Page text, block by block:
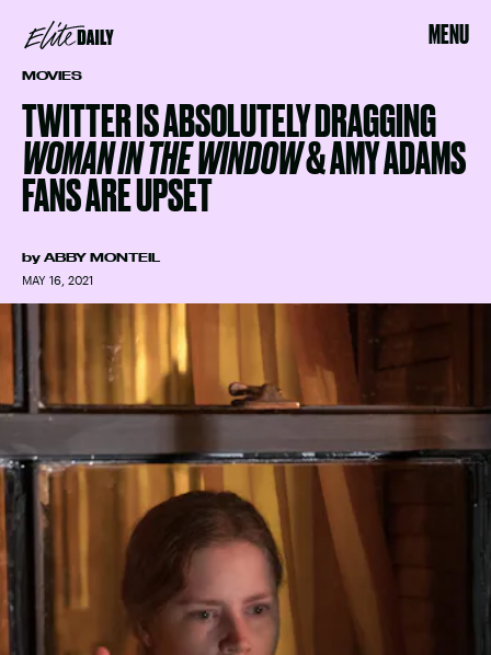
MENU
MOVIES
TWITTER IS ABSOLUTELY DRAGGING
WOMAN IN THE WINDOW& AMY ADAMS
FANS ARE UPSET
by ABBY MONTEIL
MAY 16, 2021